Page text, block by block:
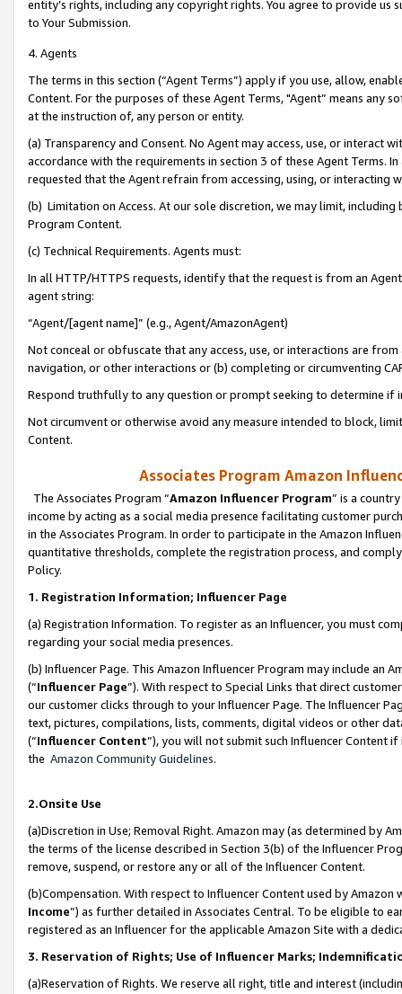
entity’s rights, including any copyright rights. You agree to provide us
to Your Submission.
4. Agents
The terms in this section (“Agent Terms”) apply if you use, allow,
Content. For the purposes of these Agent Terms, "Agent” means
at the instruction of, any person or entity.
(a) Transparency and Consent. No Agent may access, use, or
accordance with the requirements in section 3 of these Agent Terms.
requested that the Agent refrain from accessing, using, or interacting
(b) Limitation on Access. At our sole discretion, we may limit,
Program Content.
(c) Technical Requirements. Agents must:
In all HTTP/HTTPS requests, identify that the request is from an
agent string:
“Agent/[agent name]” (e.g., Agent/AmazonAgent)
Not conceal or obfuscate that any access, use, or interactions are
navigation, or other interactions or (b) completing or circumventing
Respond truthfully to any question or prompt seeking to determine if
Not circumvent or otherwise avoid any measure intended to block,
Content.
Associates Program Amazon
The Associates Program “Amazon Influencer Program” is a
income by acting as a social media presence facilitating customer
in the Associates Program. In order to participate in the Amazon
quantitative thresholds, complete the registration process, and
Policy.
1. Registration Information; Influencer Page
(a) Registration Information. To register as an Influencer, you must
regarding your social media presences.
(b) Influencer Page. This Amazon Influencer Program may include an
(“Influencer Page”). With respect to Special Links that direct
our customer clicks through to your Influencer Page. The Influencer
text, pictures, compilations, lists, comments, digital videos or other
(“Influencer Content”), you will not submit such Influencer Content
the Amazon Community Guidelines.
2.Onsite Use
(a)Discretion in Use; Removal Right. Amazon may (as determined by
the terms of the license described in Section 3(b) of the Influencer
remove, suspend, or restore any or all of the Influencer Content.
(b)Compensation. With respect to Influencer Content used by
Income”) as further detailed in Associates Central. To be eligible to
registered as an Influencer for the applicable Amazon Site with a
3. Reservation of Rights; Use of Influencer Marks;
(a)Reservation of Rights. We reserve all right, title and interest